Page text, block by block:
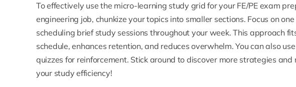
To effectively use the micro-learning study grid for your FE/PE exam
engineering job, chunkize your topics into smaller sections. Focus on
scheduling brief study sessions throughout your week. This approach
schedule, enhances retention, and reduces overwhelm. You can also
quizzes for reinforcement. Stick around to discover more strategies and
your study efficiency!